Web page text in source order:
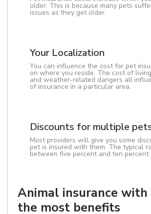
older. This is because many pets
issues as they get older.
Your Localization
You can influence the cost for pet
on where you reside. The cost of
and weather-related dangers all
of insurance in a particular area.
Discounts for multiple
Most providers will give you some
pet is insured with them. The typical
between five percent and ten percent.
Animal insurance
the most benefits